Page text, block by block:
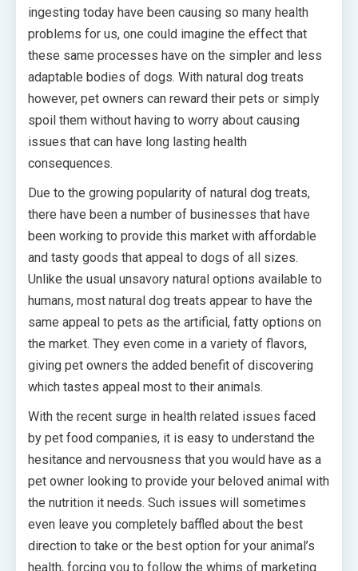
ingesting today have been causing so many health
problems for us, one could imagine the effect that
these same processes have on the simpler and less
adaptable bodies of dogs. With natural dog treats
however, pet owners can reward their pets or simply
spoil them without having to worry about causing
issues that can have long lasting health
consequences.
Due to the growing popularity of natural dog treats,
there have been a number of businesses that have
been working to provide this market with affordable
and tasty goods that appeal to dogs of all sizes.
Unlike the usual unsavory natural options available to
humans, most natural dog treats appear to have the
same appeal to pets as the artificial, fatty options on
the market. They even come in a variety of flavors,
giving pet owners the added benefit of discovering
which tastes appeal most to their animals.
With the recent surge in health related issues faced
by pet food companies, it is easy to understand the
hesitance and nervousness that you would have as a
pet owner looking to provide your beloved animal with
the nutrition it needs. Such issues will sometimes
even leave you completely baffled about the best
direction to take or the best option for your animal’s
health, forcing you to follow the whims of marketing